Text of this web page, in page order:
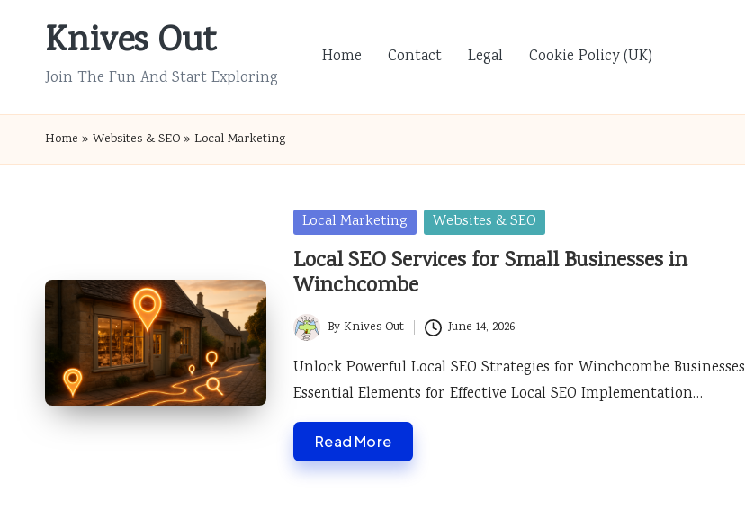
Knives Out
Join The Fun And Start Exploring
Home Contact Legal Cookie Policy (UK)
Home » Websites & SEO » Local Marketing
Posted
in
Local Marketing Websites & SEO
Local SEO Services for Small Businesses in
Winchcombe
Posted
by
By Knives Out June 14, 2026
Unlock Powerful Local SEO Strategies for Winchcombe Businesses
Essential Elements for Effective Local SEO Implementation…
Read More